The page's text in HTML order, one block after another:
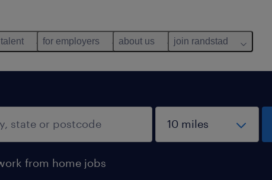
for employers about us join randstad
from home jobs